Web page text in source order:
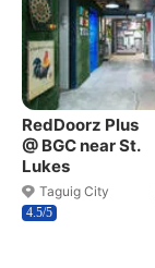
RedDoorz Plus
@ BGC near St.
Lukes
Taguig City
4.5/5